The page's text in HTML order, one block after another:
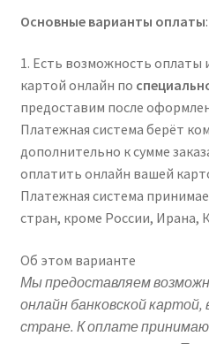
Основные варианты оплаты:
1. Есть возможность оплаты
картой онлайн по
предоставим после
Платежная система берёт
дополнительно к сумме
оплатить онлайн вашей
Платежная система
стран, кроме России, Ирана,
Об этом варианте
Мы предоставляем
онлайн банковской
стране. К оплате